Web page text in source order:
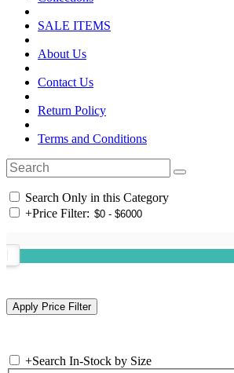
SALE ITEMS
About Us
Contact Us
Return Policy
Terms and Conditions
Search Only in this Category
+Price Filter:
+Search In-Stock by Size